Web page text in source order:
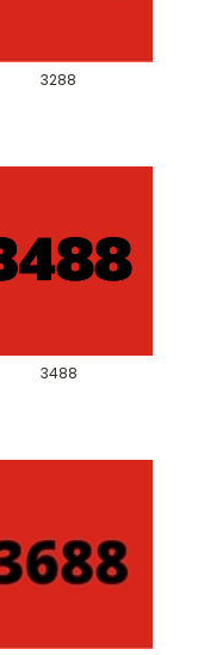
3288
3488